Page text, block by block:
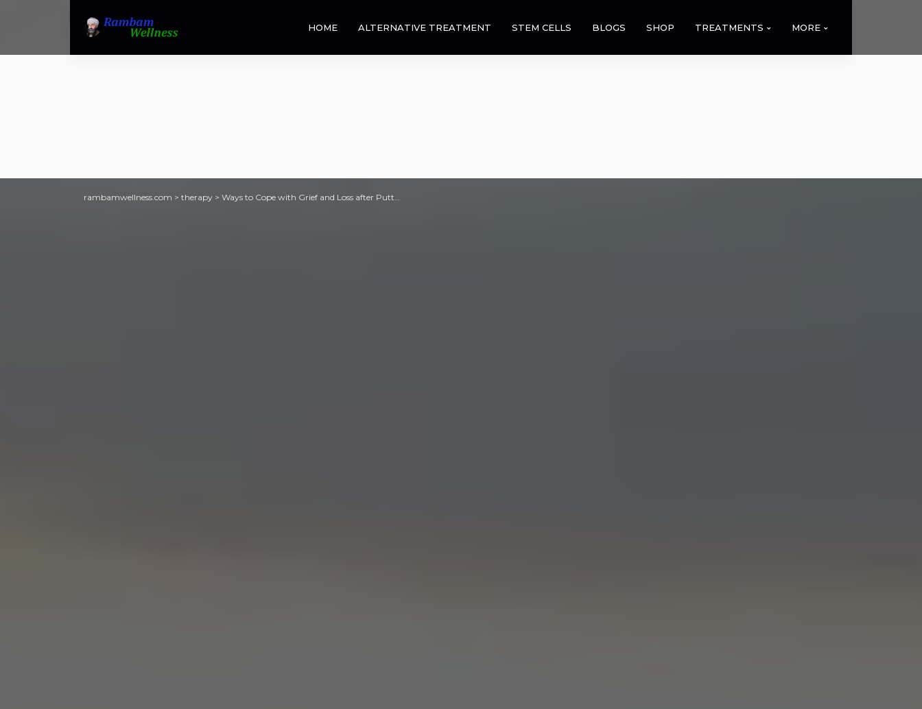
HOME ALTERNATIVE TREATMENT STEM CELLS BLOGS SHOP TREATMENTS MORE
rambamwellness.com > therapy > Ways to Cope with Grief and Loss after Putt…